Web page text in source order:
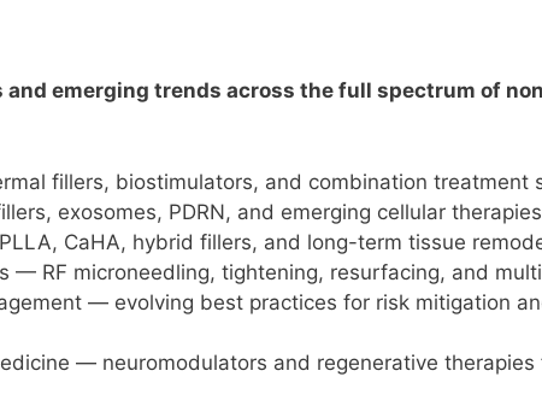
and emerging trends across the full spectrum of
fillers, biostimulators, and combination treatment
exosomes, PDRN, and emerging cellular therapies
CaHA, hybrid fillers, and long-term tissue
— RF microneedling, tightening, resurfacing, and
— evolving best practices for risk mitigation
— neuromodulators and regenerative therapies